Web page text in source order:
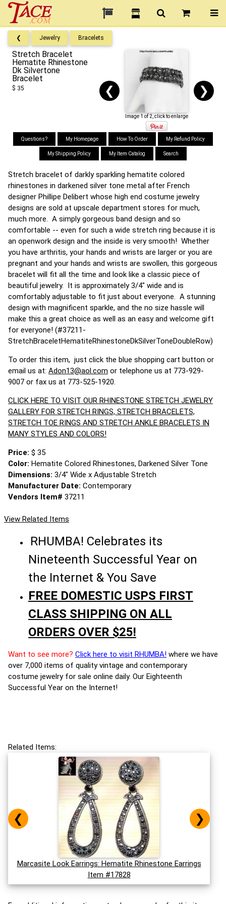
❮ Jewelry Bracelets
Stretch Bracelet
Hematite Rhinestone
Dk Silvertone
Bracelet
$ 35 ❮ ❯
Image 1 of 2, click to enlarge
Questions? My Homepage How To Order My Refund Policy
My Shipping Policy My Item Catalog Search
Stretch bracelet of darkly sparkling hematite colored
rhinestones in darkened silver tone metal after French
designer Phillipe Delibert whose high end costume jewelry
designs are sold at upscale department stores for much,
much more. A simply gorgeous band design and so
comfortable -- even for such a wide stretch ring because it is
an openwork design and the inside is very smooth! Whether
you have arthritis, your hands and wrists are larger or you are
pregnant and your hands and wrists are swollen, this gorgeous
bracelet will fit all the time and look like a classic piece of
beautiful jewelry. It is approximately 3/4" wide and is
comfortably adjustable to fit just about everyone. A stunning
design with magnificent sparkle, and the no size hassle will
make this a great choice as well as an easy and welcome gift
for everyone! (#37211-
StretchBraceletHematiteRhinestoneDkSilverToneDoubleRow)
To order this item, just click the blue shopping cart button or
email us at: Adon13@aol.com or telephone us at 773-929-
9007 or fax us at 773-525-1920.
CLICK HERE TO VISIT OUR RHINESTONE STRETCH JEWELRY
GALLERY FOR STRETCH RINGS, STRETCH BRACELETS,
STRETCH TOE RINGS AND STRETCH ANKLE BRACELETS IN
MANY STYLES AND COLORS!
Price: $ 35
Color: Hematite Colored Rhinestones, Darkened Silver Tone
Dimensions: 3/4" Wide x Adjustable Stretch
Manufacturer Date: Contemporary
Vendors Item# 37211
View Related Items
RHUMBA! Celebrates its
Nineteenth Successful Year on
the Internet & You Save
FREE DOMESTIC USPS FIRST
CLASS SHIPPING ON ALL
ORDERS OVER $25!
Want to see more? Click here to visit RHUMBA! where we have
over 7,000 items of quality vintage and contemporary
costume jewelry for sale online daily. Our Eighteenth
Successful Year on the Internet!
Related Items:
Marcasite Look Earrings: Hematite Rhinestone Earrings
Item #17828
❮ ❯